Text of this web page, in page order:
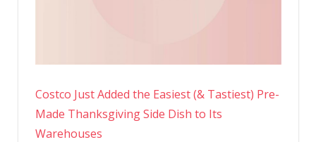
Costco Just Added the Easiest (& Tastiest) Pre-
Made Thanksgiving Side Dish to Its
Warehouses